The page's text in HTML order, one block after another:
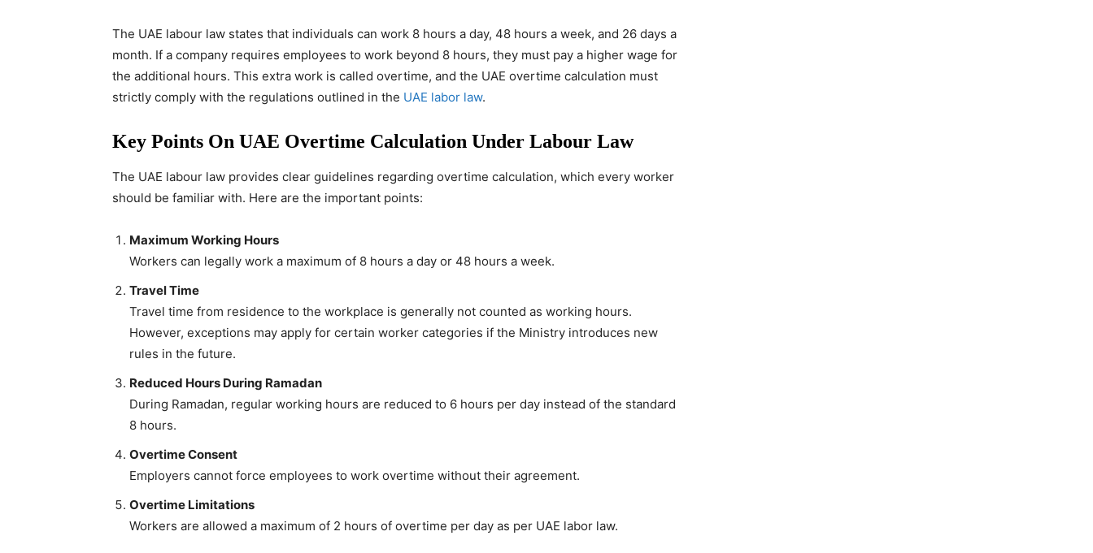
The UAE labour law states that individuals can work 8 hours a day, 48 hours a week, and 26 days a
month. If a company requires employees to work beyond 8 hours, they must pay a higher wage for
the additional hours. This extra work is called overtime, and the UAE overtime calculation must
strictly comply with the regulations outlined in the UAE labor law.
Key Points On UAE Overtime Calculation Under Labour Law
The UAE labour law provides clear guidelines regarding overtime calculation, which every worker
should be familiar with. Here are the important points:
Maximum Working Hours
Workers can legally work a maximum of 8 hours a day or 48 hours a week.
Travel Time
Travel time from residence to the workplace is generally not counted as working hours.
However, exceptions may apply for certain worker categories if the Ministry introduces new
rules in the future.
Reduced Hours During Ramadan
During Ramadan, regular working hours are reduced to 6 hours per day instead of the standard
8 hours.
Overtime Consent
Employers cannot force employees to work overtime without their agreement.
Overtime Limitations
Workers are allowed a maximum of 2 hours of overtime per day as per UAE labor law.